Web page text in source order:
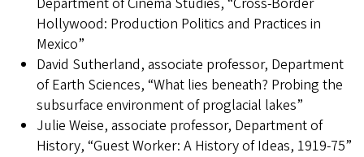
Hollywood: Production Politics and Practices in
Mexico”
David Sutherland, associate professor, Department
of Earth Sciences, “What lies beneath? Probing the
subsurface environment of proglacial lakes”
Julie Weise, associate professor, Department of
History, “Guest Worker: A History of Ideas, 1919-75”